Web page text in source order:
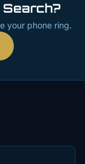
Search?
your phone ring.